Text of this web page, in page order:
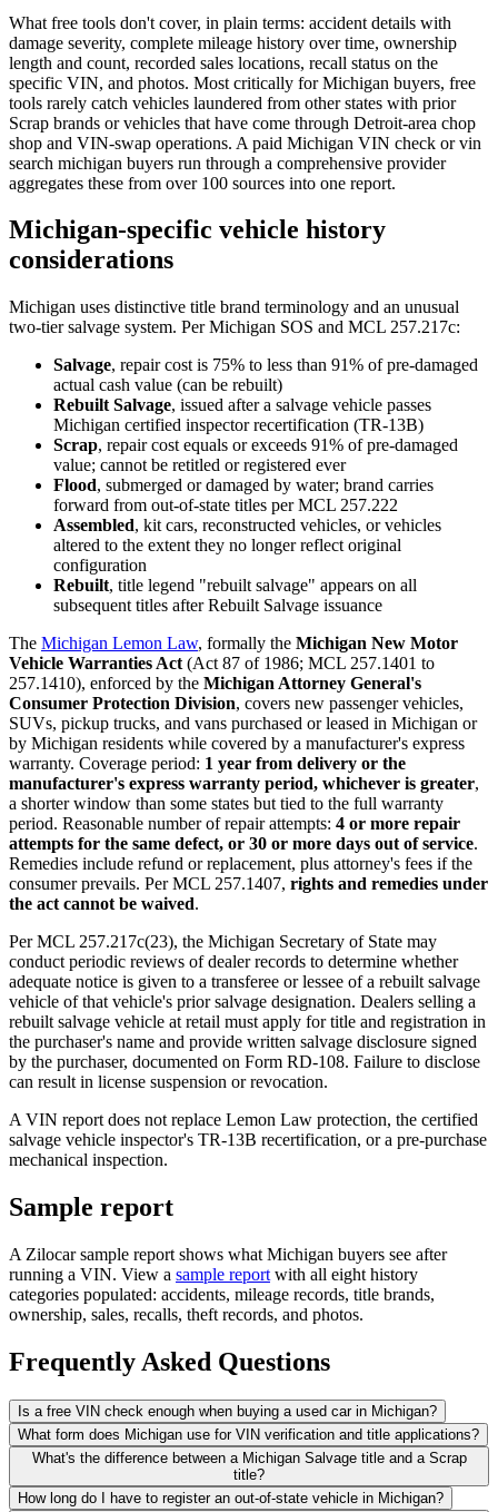
What free tools don't cover, in plain terms: accident details with
damage severity, complete mileage history over time, ownership
length and count, recorded sales locations, recall status on the
specific VIN, and photos. Most critically for Michigan buyers, free
tools rarely catch vehicles laundered from other states with prior
Scrap brands or vehicles that have come through Detroit-area chop
shop and VIN-swap operations. A paid Michigan VIN check or vin
search michigan buyers run through a comprehensive provider
aggregates these from over 100 sources into one report.
Michigan-specific vehicle history
considerations
Michigan uses distinctive title brand terminology and an unusual
two-tier salvage system. Per Michigan SOS and MCL 257.217c:
Salvage, repair cost is 75% to less than 91% of pre-damaged
actual cash value (can be rebuilt)
Rebuilt Salvage, issued after a salvage vehicle passes
Michigan certified inspector recertification (TR-13B)
Scrap, repair cost equals or exceeds 91% of pre-damaged
value; cannot be retitled or registered ever
Flood, submerged or damaged by water; brand carries
forward from out-of-state titles per MCL 257.222
Assembled, kit cars, reconstructed vehicles, or vehicles
altered to the extent they no longer reflect original
configuration
Rebuilt, title legend "rebuilt salvage" appears on all
subsequent titles after Rebuilt Salvage issuance
The Michigan Lemon Law, formally the Michigan New Motor
Vehicle Warranties Act (Act 87 of 1986; MCL 257.1401 to
257.1410), enforced by the Michigan Attorney General's
Consumer Protection Division, covers new passenger vehicles,
SUVs, pickup trucks, and vans purchased or leased in Michigan or
by Michigan residents while covered by a manufacturer's express
warranty. Coverage period: 1 year from delivery or the
manufacturer's express warranty period, whichever is greater,
a shorter window than some states but tied to the full warranty
period. Reasonable number of repair attempts: 4 or more repair
attempts for the same defect, or 30 or more days out of service.
Remedies include refund or replacement, plus attorney's fees if the
consumer prevails. Per MCL 257.1407, rights and remedies under
the act cannot be waived.
Per MCL 257.217c(23), the Michigan Secretary of State may
conduct periodic reviews of dealer records to determine whether
adequate notice is given to a transferee or lessee of a rebuilt salvage
vehicle of that vehicle's prior salvage designation. Dealers selling a
rebuilt salvage vehicle at retail must apply for title and registration in
the purchaser's name and provide written salvage disclosure signed
by the purchaser, documented on Form RD-108. Failure to disclose
can result in license suspension or revocation.
A VIN report does not replace Lemon Law protection, the certified
salvage vehicle inspector's TR-13B recertification, or a pre-purchase
mechanical inspection.
Sample report
A Zilocar sample report shows what Michigan buyers see after
running a VIN. View a sample report with all eight history
categories populated: accidents, mileage records, title brands,
ownership, sales, recalls, theft records, and photos.
Frequently Asked Questions
Is a free VIN check enough when buying a used car in Michigan?
What form does Michigan use for VIN verification and title applications?
What's the difference between a Michigan Salvage title and a Scrap
title?
How long do I have to register an out-of-state vehicle in Michigan?